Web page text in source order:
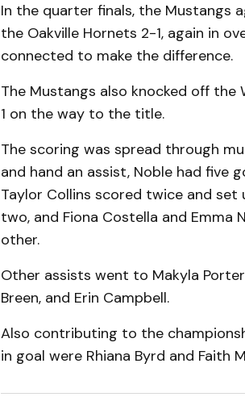
In the quarter finals, the Mustangs
the Oakville Hornets 2-1, again in
connected to make the difference.
The Mustangs also knocked off
1 on the way to the title.
The scoring was spread through
and hand an assist, Noble had five
Taylor Collins scored twice and
two, and Fiona Costella and Emma
other.
Other assists went to Makyla
Breen, and Erin Campbell.
Also contributing to the
in goal were Rhiana Byrd and Faith